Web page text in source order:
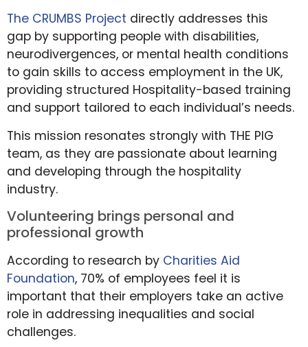
The CRUMBS Project directly addresses this
gap by supporting people with disabilities,
neurodivergences, or mental health conditions
to gain skills to access employment in the UK,
providing structured Hospitality-based training
and support tailored to each individual’s needs.
This mission resonates strongly with THE PIG
team, as they are passionate about learning
and developing through the hospitality
industry.
Volunteering brings personal and
professional growth
According to research by Charities Aid
Foundation, 70% of employees feel it is
important that their employers take an active
role in addressing inequalities and social
challenges.